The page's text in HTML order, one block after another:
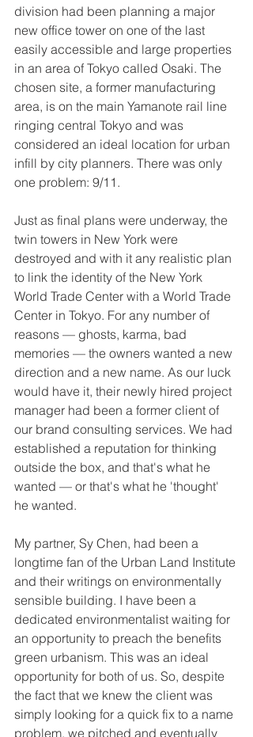
division had been planning a major
new office tower on one of the last
easily accessible and large properties
in an area of Tokyo called Osaki. The
chosen site, a former manufacturing
area, is on the main Yamanote rail line
ringing central Tokyo and was
considered an ideal location for urban
infill by city planners. There was only
one problem: 9/11.
Just as final plans were underway, the
twin towers in New York were
destroyed and with it any realistic plan
to link the identity of the New York
World Trade Center with a World Trade
Center in Tokyo. For any number of
reasons — ghosts, karma, bad
memories — the owners wanted a new
direction and a new name. As our luck
would have it, their newly hired project
manager had been a former client of
our brand consulting services. We had
established a reputation for thinking
outside the box, and that's what he
wanted — or that's what he 'thought'
he wanted.
My partner, Sy Chen, had been a
longtime fan of the Urban Land Institute
and their writings on environmentally
sensible building. I have been a
dedicated environmentalist waiting for
an opportunity to preach the benefits
green urbanism. This was an ideal
opportunity for both of us. So, despite
the fact that we knew the client was
simply looking for a quick fix to a name
problem, we pitched and eventually